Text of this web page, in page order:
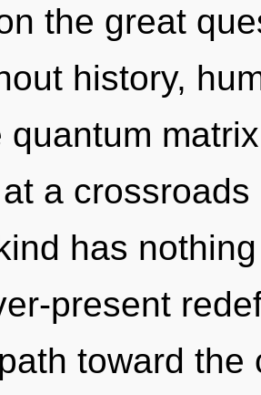
the great
history,
quantum
a
has
present
toward the